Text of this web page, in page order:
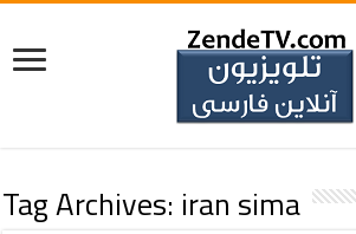
Tag Archives: iran sima